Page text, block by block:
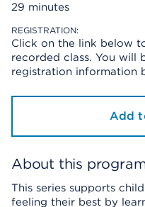
29 minutes
REGISTRATION:
Click on the link below
recorded class. You will
registration information
Add
About this
This series supports
feeling their best by